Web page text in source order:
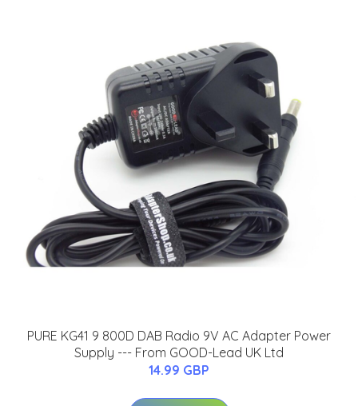
PURE KG41 9 800D DAB Radio 9V AC Adapter Power
Supply --- From GOOD-Lead UK Ltd
14.99 GBP